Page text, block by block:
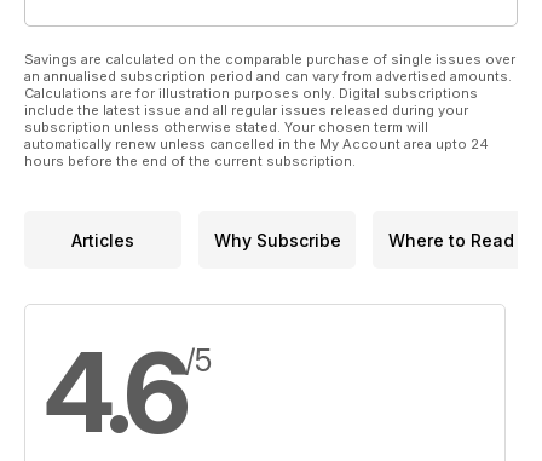
Savings are calculated on the comparable purchase of single issues over
an annualised subscription period and can vary from advertised amounts.
Calculations are for illustration purposes only. Digital subscriptions
include the latest issue and all regular issues released during your
subscription unless otherwise stated. Your chosen term will
automatically renew unless cancelled in the My Account area upto 24
hours before the end of the current subscription.
Articles Why Subscribe Where to Read
4.6/5